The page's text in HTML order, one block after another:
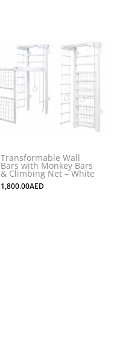
Transformable Wall
Bars with Monkey Bars
& Climbing Net – White
1,800.00AED